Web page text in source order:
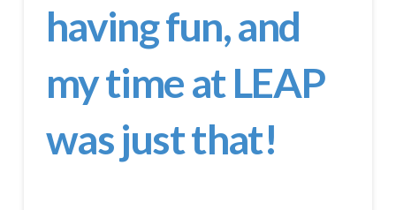
having fun, and
my time at LEAP
was just that!